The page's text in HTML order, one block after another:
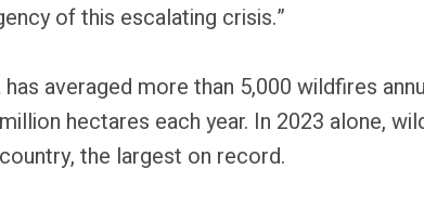
of this escalating crisis.”
averaged more than 5,000 wildfires
hectares each year. In 2023 alone,
the largest on record.